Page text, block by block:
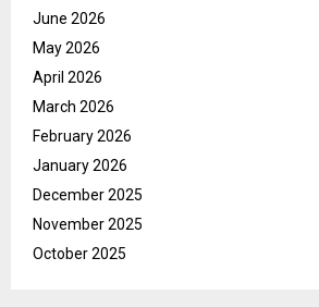
June 2026
May 2026
April 2026
March 2026
February 2026
January 2026
December 2025
November 2025
October 2025